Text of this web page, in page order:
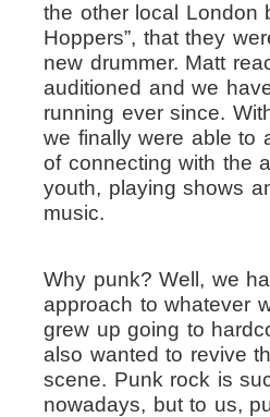
the other local London
Hoppers”, that they
new drummer. Matt
auditioned and we
running ever since.
we finally were able to
of connecting with the
youth, playing shows
music.
Why punk? Well, we
approach to whatever
grew up going to
also wanted to revive
scene. Punk rock is
nowadays, but to us,